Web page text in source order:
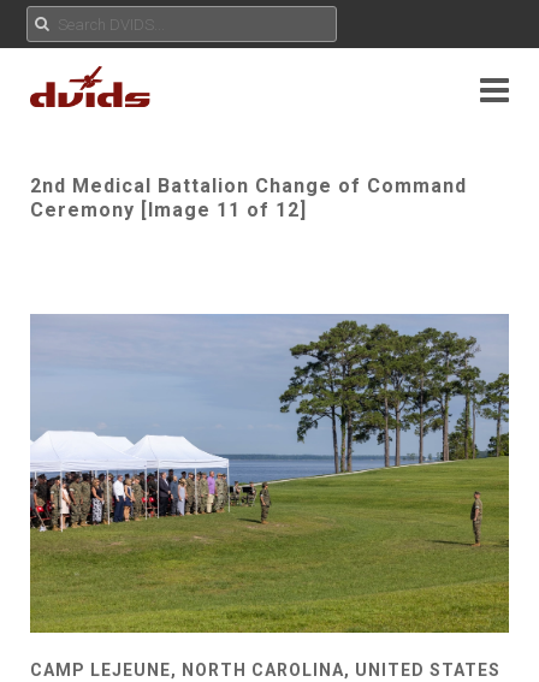
2nd Medical Battalion Change of Command
Ceremony [Image 11 of 12]
CAMP LEJEUNE, NORTH CAROLINA, UNITED STATES